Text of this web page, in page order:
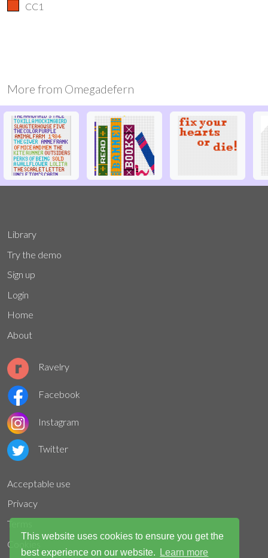
This website uses cookies to ensure you get the
best experience on our website.
Learn more
CC1
More from Omegadefern
Library
Try the demo
Sign up
Login
Home
About
Ravelry
Facebook
Instagram
Twitter
Acceptable use
Privacy
Terms
Cookies